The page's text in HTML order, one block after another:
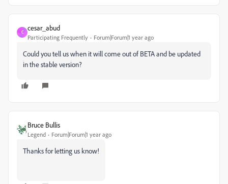
C
cesar_abud
Participating Frequently Forum|Forum|1 year ago
Could you tell us when it will come out of BETA and be updated
in the stable version?
Bruce Bullis
Legend Forum|Forum|1 year ago
Thanks for letting us know!